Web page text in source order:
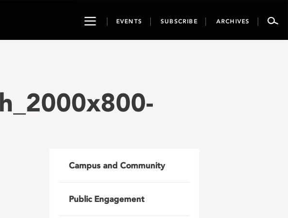
ToggleEVENTS SUBSCRIBE ARCHIVES
Campus and Community
Public Engagement